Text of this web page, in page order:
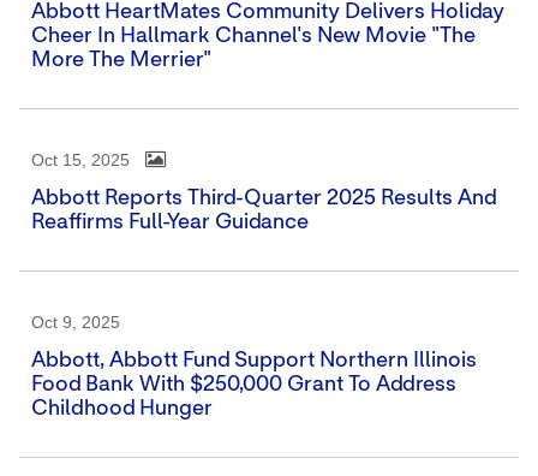
Abbott HeartMates Community Delivers Holiday
Cheer In Hallmark Channel's New Movie "The
More The Merrier"
Oct 15, 2025
Abbott Reports Third-Quarter 2025 Results And
Reaffirms Full-Year Guidance
Oct 9, 2025
Abbott, Abbott Fund Support Northern Illinois
Food Bank With $250,000 Grant To Address
Childhood Hunger